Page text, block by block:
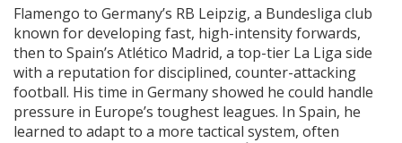
Flamengo to Germany’s RB Leipzig, a Bundesliga club
known for developing fast, high-intensity forwards,
then to Spain’s Atlético Madrid, a top-tier La Liga side
with a reputation for disciplined, counter-attacking
football. His time in Germany showed he could handle
pressure in Europe’s toughest leagues. In Spain, he
learned to adapt to a more tactical system, often